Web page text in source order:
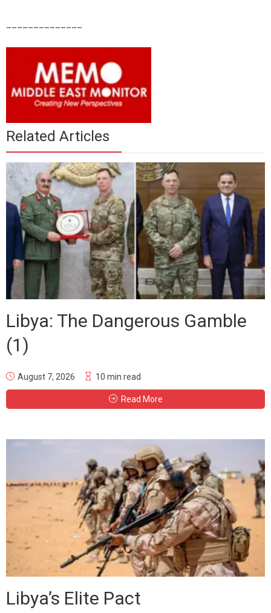
Related Articles
Libya: The Dangerous Gamble
(1)
August 7, 2026 10 min read
Read More
Libya’s Elite Pact